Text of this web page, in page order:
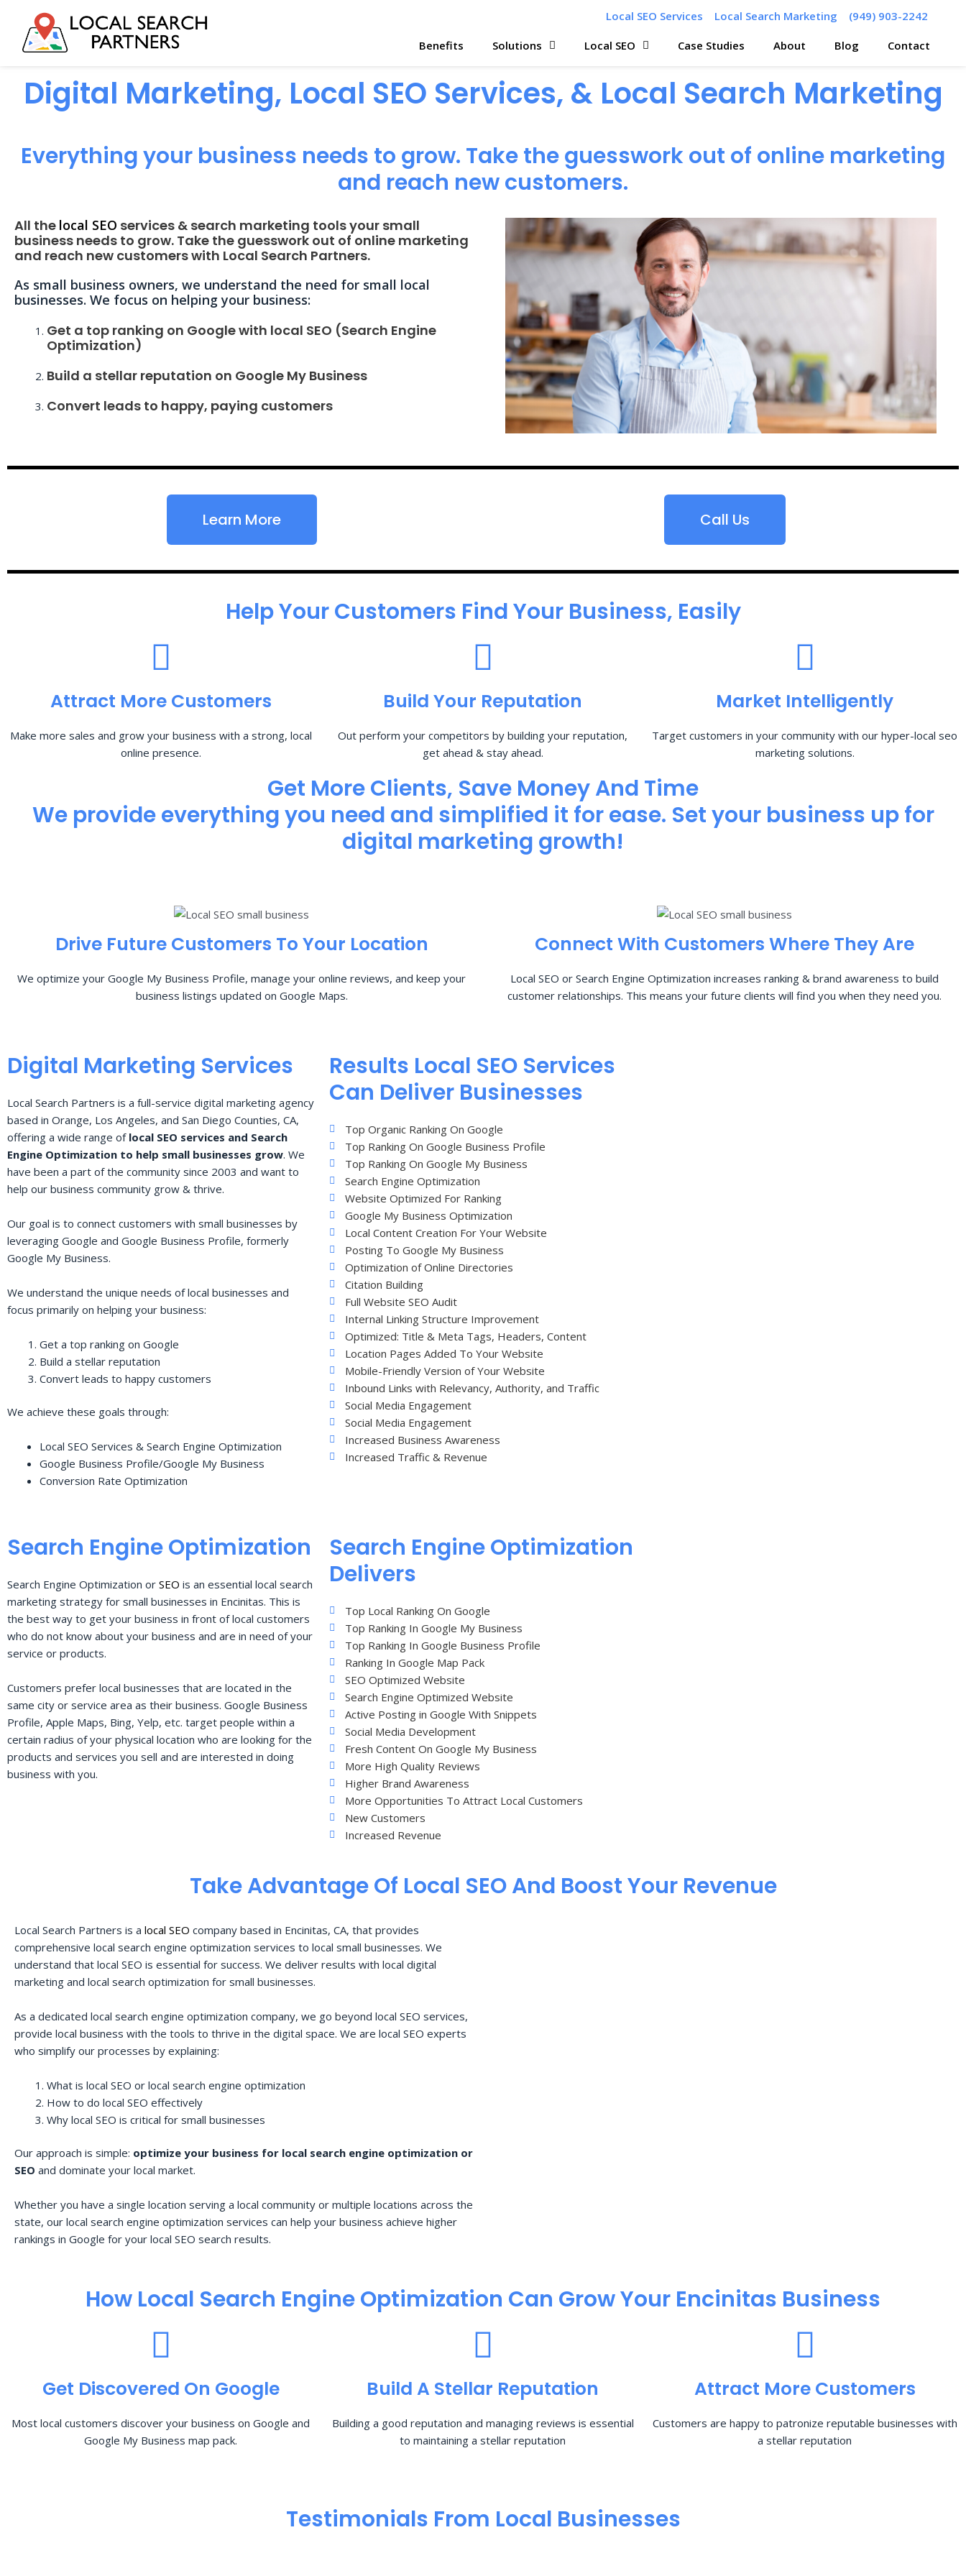
Local SEO Services Local Search Marketing (949) 903-2242
Benefits Solutions Local SEO Case Studies About Blog Contact
Digital Marketing, Local SEO Services, & Local Search Marketing
Everything your business needs to grow. Take the guesswork out of online marketing
and reach new customers.
All the local SEO services & search marketing tools your small
business needs to grow. Take the guesswork out of online marketing
and reach new customers with Local Search Partners.
As small business owners, we understand the need for small local
businesses. We focus on helping your business:
Get a top ranking on Google with local SEO (Search Engine
Optimization)
Build a stellar reputation on Google My Business
Convert leads to happy, paying customers
Learn More Call Us
Help Your Customers Find Your Business, Easily
Attract More Customers
Make more sales and grow your business with a strong, local
online presence.
Build Your Reputation
Out perform your competitors by building your reputation,
get ahead & stay ahead.
Market Intelligently
Target customers in your community with our hyper-local seo
marketing solutions.
Get More Clients, Save Money And Time
We provide everything you need and simplified it for ease. Set your business up for
digital marketing growth!
Drive Future Customers To Your Location
We optimize your Google My Business Profile, manage your online reviews, and keep your
business listings updated on Google Maps.
Connect With Customers Where They Are
Local SEO or Search Engine Optimization increases ranking & brand awareness to build
customer relationships. This means your future clients will find you when they need you.
Digital Marketing Services
Local Search Partners is a full-service digital marketing agency
based in Orange, Los Angeles, and San Diego Counties, CA,
offering a wide range of local SEO services and Search
Engine Optimization to help small businesses grow. We
have been a part of the community since 2003 and want to
help our business community grow & thrive.
Our goal is to connect customers with small businesses by
leveraging Google and Google Business Profile, formerly
Google My Business.
We understand the unique needs of local businesses and
focus primarily on helping your business:
Get a top ranking on Google
Build a stellar reputation
Convert leads to happy customers
We achieve these goals through:
Local SEO Services & Search Engine Optimization
Google Business Profile/Google My Business
Conversion Rate Optimization
Results Local SEO Services
Can Deliver Businesses
Top Organic Ranking On Google
Top Ranking On Google Business Profile
Top Ranking On Google My Business
Search Engine Optimization
Website Optimized For Ranking
Google My Business Optimization
Local Content Creation For Your Website
Posting To Google My Business
Optimization of Online Directories
Citation Building
Full Website SEO Audit
Internal Linking Structure Improvement
Optimized: Title & Meta Tags, Headers, Content
Location Pages Added To Your Website
Mobile-Friendly Version of Your Website
Inbound Links with Relevancy, Authority, and Traffic
Social Media Engagement
Social Media Engagement
Increased Business Awareness
Increased Traffic & Revenue
Search Engine Optimization
Search Engine Optimization or SEO is an essential local search
marketing strategy for small businesses in Encinitas. This is
the best way to get your business in front of local customers
who do not know about your business and are in need of your
service or products.
Customers prefer local businesses that are located in the
same city or service area as their business. Google Business
Profile, Apple Maps, Bing, Yelp, etc. target people within a
certain radius of your physical location who are looking for the
products and services you sell and are interested in doing
business with you.
Search Engine Optimization
Delivers
Top Local Ranking On Google
Top Ranking In Google My Business
Top Ranking In Google Business Profile
Ranking In Google Map Pack
SEO Optimized Website
Search Engine Optimized Website
Active Posting in Google With Snippets
Social Media Development
Fresh Content On Google My Business
More High Quality Reviews
Higher Brand Awareness
More Opportunities To Attract Local Customers
New Customers
Increased Revenue
Take Advantage Of Local SEO And Boost Your Revenue
Local Search Partners is a local SEO company based in Encinitas, CA, that provides
comprehensive local search engine optimization services to local small businesses. We
understand that local SEO is essential for success. We deliver results with local digital
marketing and local search optimization for small businesses.
As a dedicated local search engine optimization company, we go beyond local SEO services,
provide local business with the tools to thrive in the digital space. We are local SEO experts
who simplify our processes by explaining:
What is local SEO or local search engine optimization
How to do local SEO effectively
Why local SEO is critical for small businesses
Our approach is simple: optimize your business for local search engine optimization or
SEO and dominate your local market.
Whether you have a single location serving a local community or multiple locations across the
state, our local search engine optimization services can help your business achieve higher
rankings in Google for your local SEO search results.
How Local Search Engine Optimization​ Can Grow Your Encinitas Business
Get Discovered On Google
Most local customers discover your business on Google and
Google My Business map pack.
Build A Stellar Reputation
Building a good reputation and managing reviews is essential
to maintaining a stellar reputation
Attract More Customers
Customers are happy to patronize reputable businesses with
a stellar reputation
Testimonials From Local Businesses